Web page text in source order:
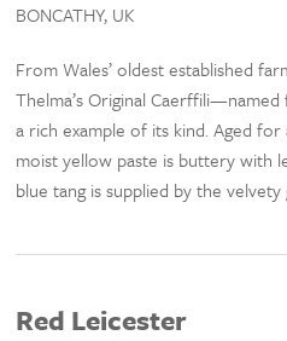
BONCATHY, UK
From Wales’ oldest established
Thelma’s Original
a rich example of its kind. Aged
moist yellow paste is buttery with
blue tang is supplied by the velvety
Red Leicester